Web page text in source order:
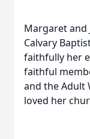
Margaret and
Calvary
faithfully her
faithful
and the Adult
loved her